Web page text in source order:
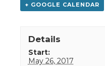
+ GOOGLE CALENDAR
Details
Start:
May 26, 2017